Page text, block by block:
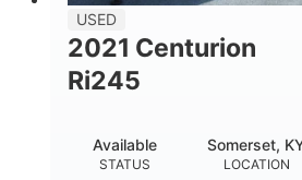
USED
2021 Centurion
Ri245
STATUS
Available
LOCATION
Somerset,